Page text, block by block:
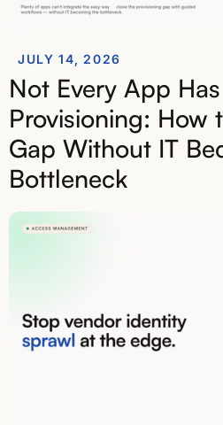
JULY 14, 2026
Not Every App
Provisioning: How
Gap Without IT
Bottleneck